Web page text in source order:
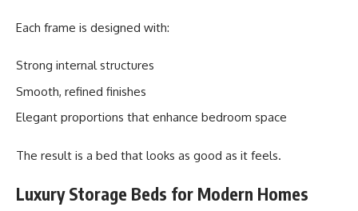
Each frame is designed with:
Strong internal structures
Smooth, refined finishes
Elegant proportions that enhance bedroom space
The result is a bed that looks as good as it feels.
Luxury Storage Beds for Modern Homes